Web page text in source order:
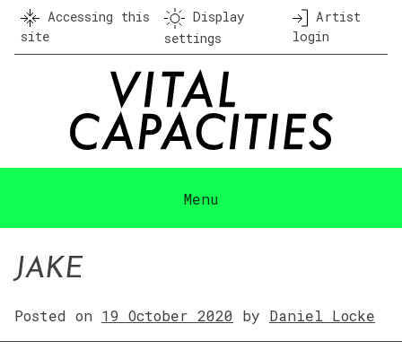
Skip
content
Accessing this
site
Display
settings
Artist
login
Menu
JAKE
Posted on 19 October 2020 by Daniel Locke